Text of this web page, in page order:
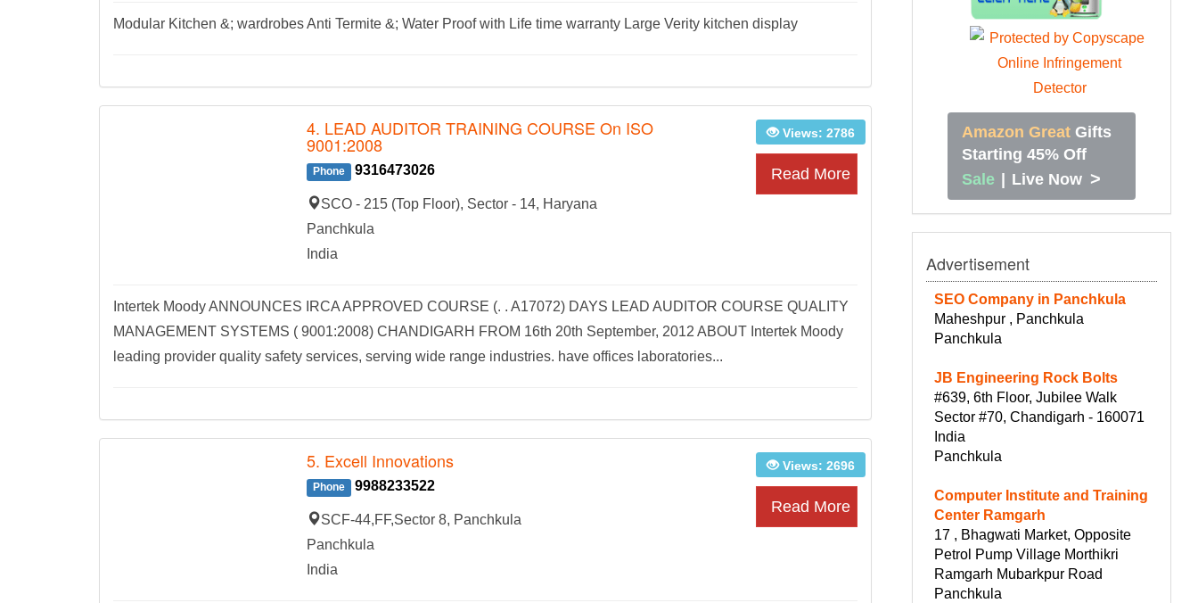
Modular Kitchen &; wardrobes Anti Termite &; Water Proof with Life time warranty Large Verity kitchen display
4. LEAD AUDITOR TRAINING COURSE On ISO
9001:2008
Phone 9316473026
SCO - 215 (Top Floor), Sector - 14, Haryana
Panchkula
India
Views: 2786
Read More
Intertek Moody ANNOUNCES IRCA APPROVED COURSE (. . A17072) DAYS LEAD AUDITOR COURSE QUALITY
MANAGEMENT SYSTEMS ( 9001:2008) CHANDIGARH FROM 16th 20th September, 2012 ABOUT Intertek Moody
leading provider quality safety services, serving wide range industries. have offices laboratories...
5. Excell Innovations
Phone 9988233522
SCF-44,FF,Sector 8, Panchkula
Panchkula
India
Views: 2696
Read More
Amazon Great Gifts
Starting 45% Off
Sale | Live Now >
Advertisement
SEO Company in Panchkula
Maheshpur , Panchkula
Panchkula
JB Engineering Rock Bolts
#639, 6th Floor, Jubilee Walk
Sector #70, Chandigarh - 160071
India
Panchkula
Computer Institute and Training
Center Ramgarh
17 , Bhagwati Market, Opposite
Petrol Pump Village Morthikri
Ramgarh Mubarkpur Road
Panchkula